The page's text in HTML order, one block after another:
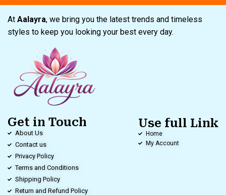
At Aalayra, we bring you the latest trends and timeless
styles to keep you looking your best every day.
Get in Touch
About Us
Contact us
Privacy Policy
Terms and Conditions
Shipping Policy
Return and Refund Policy
Use full Link
Home
My Account